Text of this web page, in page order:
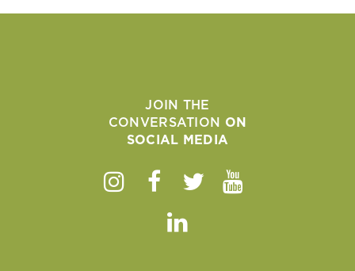
JOIN THE
CONVERSATION ON
SOCIAL MEDIA
Instagram
Facebook
TwitterYoutube
Linkedin